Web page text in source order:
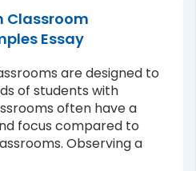
Classroom
Essay
are designed to
of students with
often have a
focus compared to
Observing a